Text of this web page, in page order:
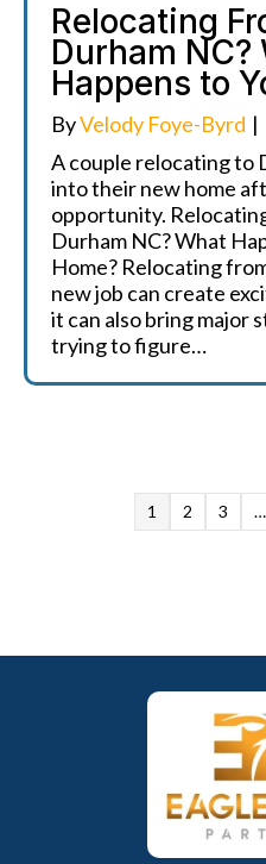
Relocating
Durham NC?
Happens to
ByVelody Foye-Byrd |
A couple relocating to
into their new home
opportunity.
Durham NC? What
Home? Relocating
new job can create
it can also bring major
trying to figure…
1 2 3 …